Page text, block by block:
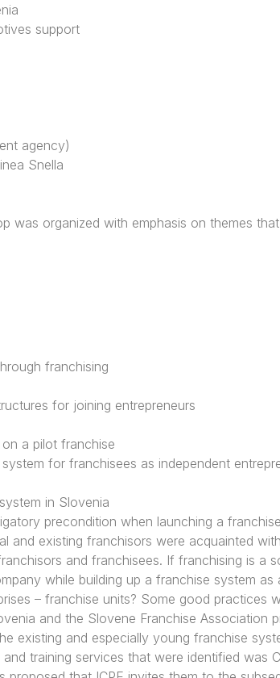
support
agency)
Snella
was organized with emphasis on themes
franchising
for joining entrepreneurs
a pilot franchise
for franchisees as independent
in Slovenia
precondition when launching a
and existing franchisors were acquainted
and franchisees. If franchising is a
while building up a franchise system as
– franchise units? Some good practices
and the Slovene Franchise Association
existing and especially young franchise
training services that were identified was